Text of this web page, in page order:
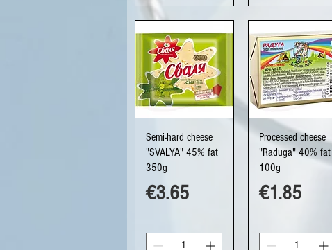
Quick View
Semi-hard cheese
"SVALYA" 45% fat
350g
Price
€3.65
Quick View
Processed cheese
"Raduga" 40% fat
100g
Price
€1.85